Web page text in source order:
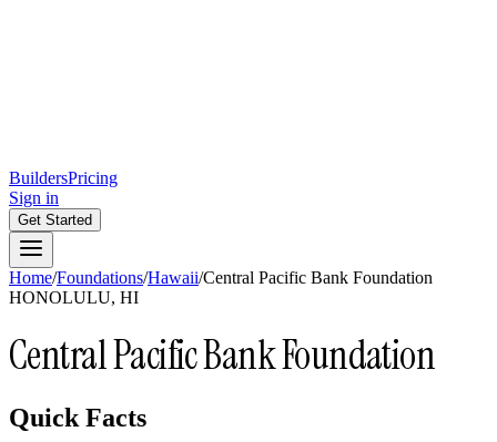
BuildersPricing
Sign in
Get Started
Home/Foundations/Hawaii/Central Pacific Bank Foundation
HONOLULU, HI
Central Pacific Bank Foundation
Quick Facts